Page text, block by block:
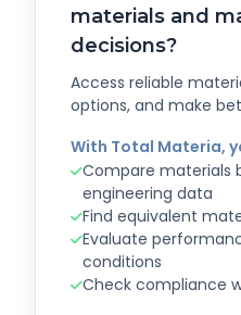
materials and
decisions?
Access reliable
options, and make
With Total Materia,
Compare materials
engineering data
Find equivalent
Evaluate
conditions
Check compliance